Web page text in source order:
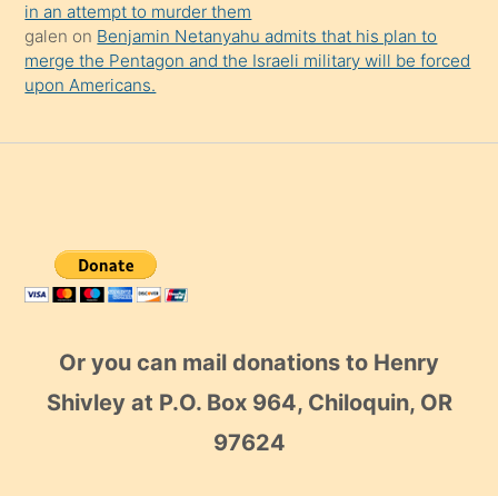
in an attempt to murder them
galen on Benjamin Netanyahu admits that his plan to
merge the Pentagon and the Israeli military will be forced
upon Americans.
Or you can mail donations to Henry
Shivley at P.O. Box 964, Chiloquin, OR
97624